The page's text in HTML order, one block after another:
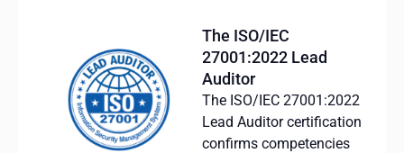
The ISO/IEC
27001:2022 Lead
Auditor
The ISO/IEC 27001:2022
Lead Auditor certification
confirms competencies